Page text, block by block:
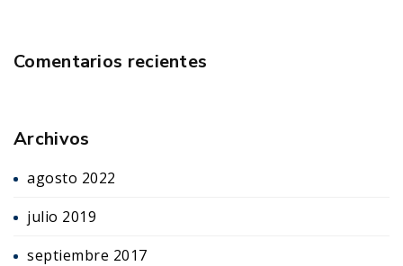
Comentarios recientes
Archivos
agosto 2022
julio 2019
septiembre 2017